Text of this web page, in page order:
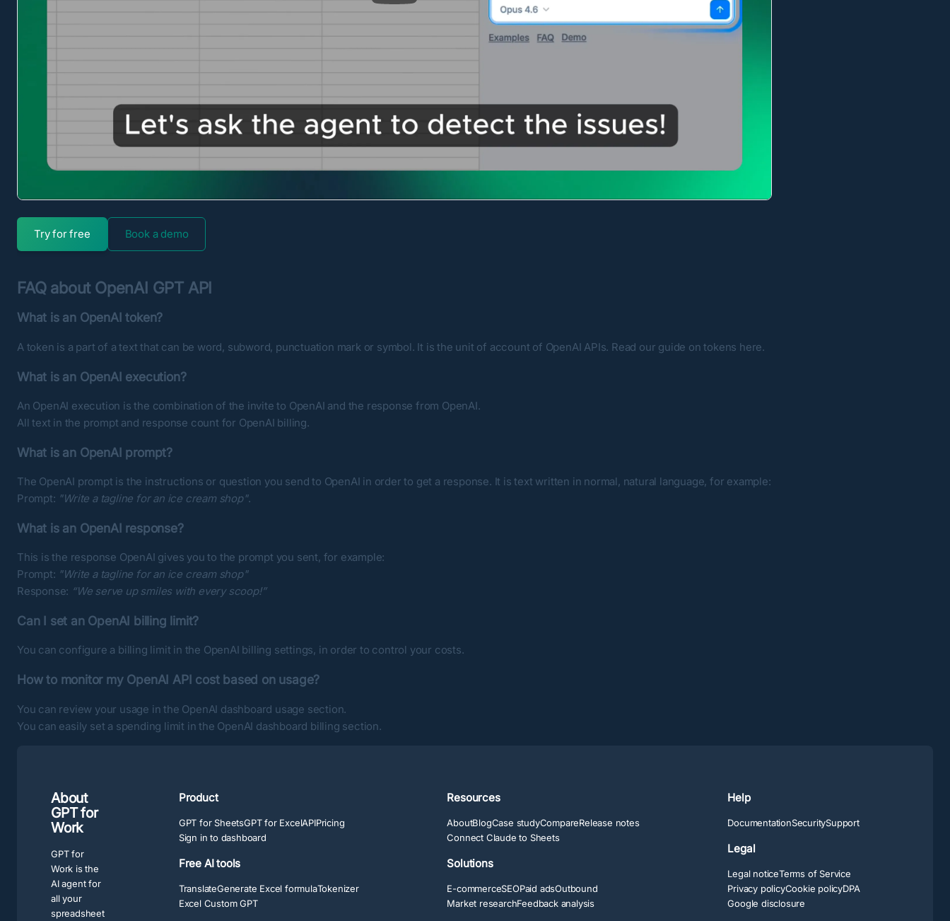
Try for free Book a demo
FAQ about OpenAI GPT API
What is an OpenAI token?
A token is a part of a text that can be word, subword, punctuation mark or symbol. It is the unit of account of OpenAI APIs. Read our guide on tokens here.
What is an OpenAI execution?
An OpenAI execution is the combination of the invite to OpenAI and the response from OpenAI.
All text in the prompt and response count for OpenAI billing.
What is an OpenAI prompt?
The OpenAI prompt is the instructions or question you send to OpenAI in order to get a response. It is text written in normal, natural language, for example:
Prompt: "Write a tagline for an ice cream shop".
What is an OpenAI response?
This is the response OpenAI gives you to the prompt you sent, for example:
Prompt: "Write a tagline for an ice cream shop"
Response: “We serve up smiles with every scoop!”
Can I set an OpenAI billing limit?
You can configure a billing limit in the OpenAI billing settings, in order to control your costs.
How to monitor my OpenAI API cost based on usage?
You can review your usage in the OpenAI dashboard usage section.
You can easily set a spending limit in the OpenAI dashboard billing section.
About
GPT for
Work
GPT for
Work is the
AI agent for
all your
spreadsheet
Product
GPT for SheetsGPT for ExcelAPIPricing
Sign in to dashboard
Free AI tools
TranslateGenerate Excel formulaTokenizer
Excel Custom GPT
Resources
AboutBlogCase studyCompareRelease notes
Connect Claude to Sheets
Solutions
E-commerceSEOPaid adsOutbound
Market researchFeedback analysis
Help
DocumentationSecuritySupport
Legal
Legal noticeTerms of Service
Privacy policyCookie policyDPA
Google disclosure